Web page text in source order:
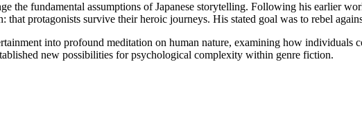
the fundamental assumptions of Japanese storytelling. Following his earlier
that protagonists survive their heroic journeys. His stated goal was to rebel
into profound meditation on human nature, examining how
new possibilities for psychological complexity within genre fiction.